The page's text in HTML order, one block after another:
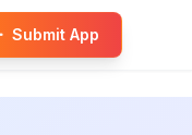
Submit App